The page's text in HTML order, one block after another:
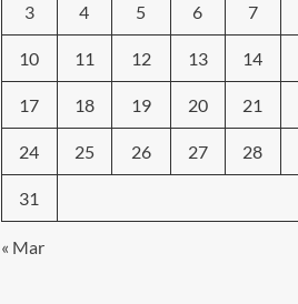
3 4 5 6 7
10 11 12 13 14
17 18 19 20 21
24 25 26 27 28
31
« Mar